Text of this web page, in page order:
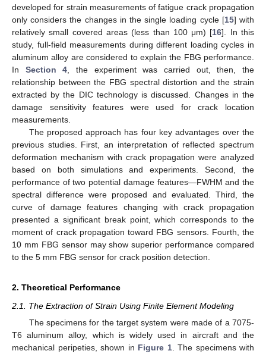
developed for strain measurements of fatigue crack propagation
only considers the changes in the single loading cycle [15] with
relatively small covered areas (less than 100 μm) [16]. In this
study, full-field measurements during different loading cycles in
aluminum alloy are considered to explain the FBG performance.
In Section 4 , the experiment was carried out, then, the
relationship between the FBG spectral distortion and the strain
extracted by the DIC technology is discussed. Changes in the
damage sensitivity features were used for crack location
measurements.
The proposed approach has four key advantages over the
previous studies. First, an interpretation of reflected spectrum
deformation mechanism with crack propagation were analyzed
based on both simulations and experiments. Second, the
performance of two potential damage features—FWHM and the
spectral difference were proposed and evaluated. Third, the
curve of damage features changing with crack propagation
presented a significant break point, which corresponds to the
moment of crack propagation toward FBG sensors. Fourth, the
10 mm FBG sensor may show superior performance compared
to the 5 mm FBG sensor for crack position detection.
2. Theoretical Performance
2.1. The Extraction of Strain Using Finite Element Modeling
The specimens for the target system were made of a 7075-
T6 aluminum alloy, which is widely used in aircraft and the
mechanical peripeties, shown in Figure 1. The specimens with